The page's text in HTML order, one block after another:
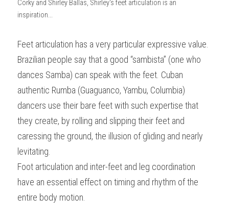
Corky and Shirley Ballas, Shirley's feet articulation is an
inspiration...
Feet articulation has a very particular expressive value.
Brazilian people say that a good “sambista” (one who
dances Samba) can speak with the feet. Cuban
authentic Rumba (Guaguanco, Yambu, Columbia)
dancers use their bare feet with such expertise that
they create, by rolling and slipping their feet and
caressing the ground, the illusion of gliding and nearly
levitating.
Foot articulation and inter-feet and leg coordination
have an essential effect on timing and rhythm of the
entire body motion.